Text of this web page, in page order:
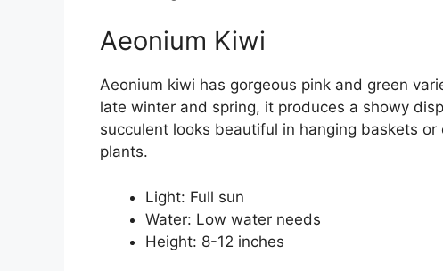
Aeonium Kiwi
Aeonium kiwi has gorgeous pink and green
late winter and spring, it produces a showy
succulent looks beautiful in hanging baskets
plants.
Light: Full sun
Water: Low water needs
Height: 8-12 inches